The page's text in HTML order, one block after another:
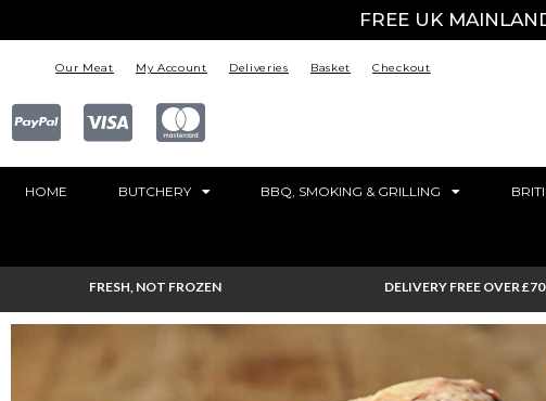
FREE UK
Our Meat My Account Deliveries Basket Checkout
HOME BUTCHERY BBQ, SMOKING & GRILLING
FRESH, NOT FROZEN DELIVERY FREE OVER £70